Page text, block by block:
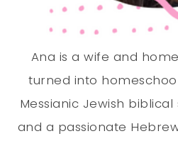
Ana is a wife and
turned into
Messianic Jewish
and a passionate